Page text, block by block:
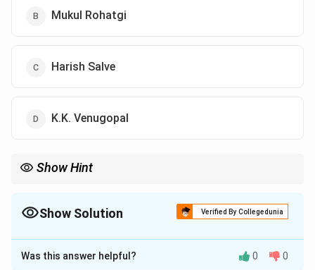
Mukul Rohatgi
Harish Salve
K.K. Venugopal
Show Hint
the Supreme Court.
Show Solution Verified By Collegedunia
The Correct Option isA
Solution and Explanation
Was this answer helpful? 0 0